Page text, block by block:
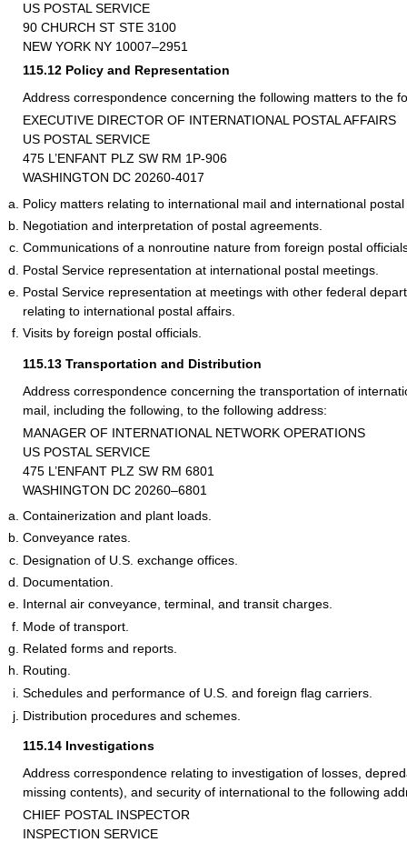
US POSTAL SERVICE
90 CHURCH ST STE 3100
NEW YORK NY 10007–2951
115.12 Policy and Representation
Address correspondence concerning the following matters to the
EXECUTIVE DIRECTOR OF INTERNATIONAL POSTAL AFFAIRS
US POSTAL SERVICE
475 L’ENFANT PLZ SW RM 1P-906
WASHINGTON DC 20260-4017
Policy matters relating to international mail and international
Negotiation and interpretation of postal agreements.
Communications of a nonroutine nature from foreign postal
Postal Service representation at international postal meetings.
Postal Service representation at meetings with other federal
relating to international postal affairs.
Visits by foreign postal officials.
115.13 Transportation and Distribution
Address correspondence concerning the transportation of
mail, including the following, to the following address:
MANAGER OF INTERNATIONAL NETWORK OPERATIONS
US POSTAL SERVICE
475 L’ENFANT PLZ SW RM 6801
WASHINGTON DC 20260–6801
Containerization and plant loads.
Conveyance rates.
Designation of U.S. exchange offices.
Documentation.
Internal air conveyance, terminal, and transit charges.
Mode of transport.
Related forms and reports.
Routing.
Schedules and performance of U.S. and foreign flag carriers.
Distribution procedures and schemes.
115.14 Investigations
Address correspondence relating to investigation of losses,
missing contents), and security of international to the following
CHIEF POSTAL INSPECTOR
INSPECTION SERVICE